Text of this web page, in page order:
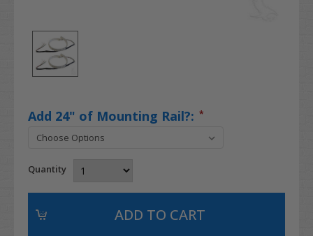
Add 24" of Mounting Rail?: *
Quantity